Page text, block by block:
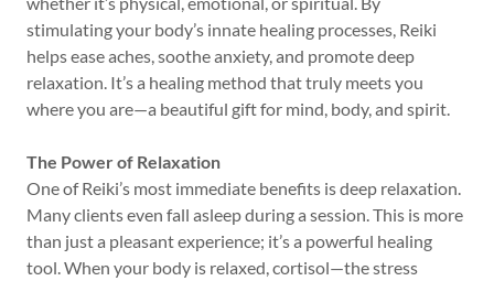
stimulating your body’s innate healing processes, Reiki
helps ease aches, soothe anxiety, and promote deep
relaxation. It’s a healing method that truly meets you
where you are—a beautiful gift for mind, body, and spirit.
The Power of Relaxation
One of Reiki’s most immediate benefits is deep relaxation.
Many clients even fall asleep during a session. This is more
than just a pleasant experience; it’s a powerful healing
tool. When your body is relaxed, cortisol—the stress